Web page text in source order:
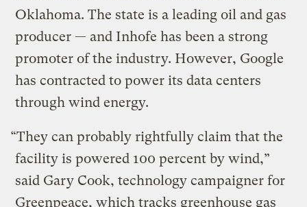
Oklahoma. The state is a leading oil and gas
producer — and Inhofe has been a strong
promoter of the industry. However, Google
has contracted to power its data centers
through wind energy.
“They can probably rightfully claim that the
facility is powered 100 percent by wind,”
said Gary Cook, technology campaigner for
Greenpeace, which tracks greenhouse gas